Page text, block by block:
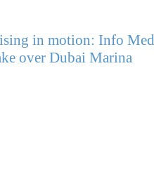
in motion: Info
over Dubai Marina